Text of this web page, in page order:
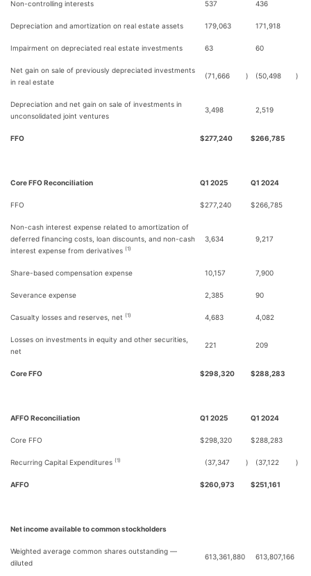
Non-controlling interests 537 436
Depreciation and amortization on real estate assets 179,063 171,918
Impairment on depreciated real estate investments 63 60
Net gain on sale of previously depreciated investments
in real estate
(71,666 ) (50,498 )
Depreciation and net gain on sale of investments in
unconsolidated joint ventures
3,498 2,519
FFO $277,240 $266,785
Core FFO Reconciliation Q1 2025 Q1 2024
FFO $277,240 $266,785
Non-cash interest expense related to amortization of
deferred financing costs, loan discounts, and non-cash
interest expense from derivatives (1)
3,634 9,217
Share-based compensation expense 10,157 7,900
Severance expense 2,385 90
Casualty losses and reserves, net (1) 4,683 4,082
Losses on investments in equity and other securities,
net
221 209
Core FFO $298,320 $288,283
AFFO Reconciliation Q1 2025 Q1 2024
Core FFO $298,320 $288,283
Recurring Capital Expenditures (1) (37,347 ) (37,122 )
AFFO $260,973 $251,161
Net income available to common stockholders
Weighted average common shares outstanding —
diluted
613,361,880 613,807,166